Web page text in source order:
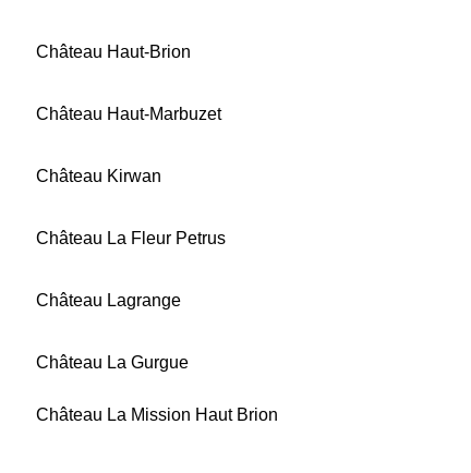
Château Haut-Brion
Château Haut-Marbuzet
Château Kirwan
Château La Fleur Petrus
Château Lagrange
Château La Gurgue
Château La Mission Haut Brion